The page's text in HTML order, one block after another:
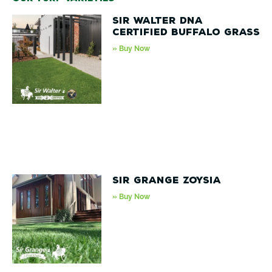
Sir Walter DNA
Certified Buffalo Grass
» Buy Now
Sir Grange Zoysia
» Buy Now